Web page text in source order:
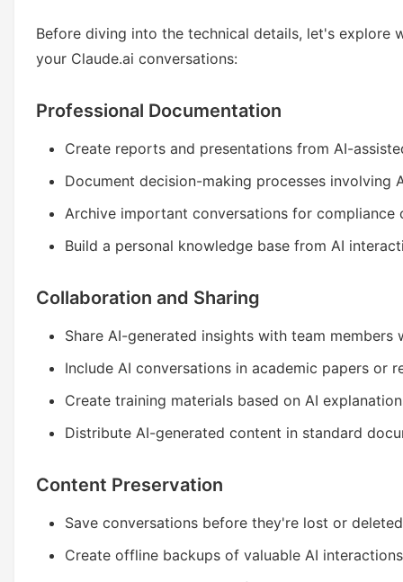
Before diving into the technical details, let's explore
your Claude.ai conversations:
Professional Documentation
Create reports and presentations from AI-
Document decision-making processes involving
Archive important conversations for compliance
Build a personal knowledge base from AI
Collaboration and Sharing
Share AI-generated insights with team members
Include AI conversations in academic papers or
Create training materials based on AI
Distribute AI-generated content in standard
Content Preservation
Save conversations before they're lost or deleted
Create offline backups of valuable AI interactions